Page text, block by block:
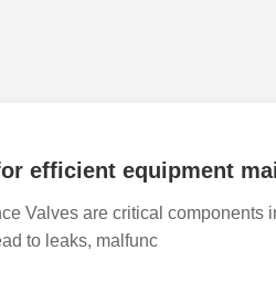
efficient equipment
Valves are critical
to leaks, malfunc